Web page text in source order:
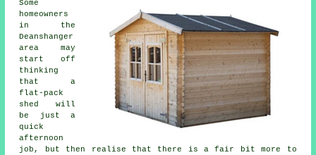
Some
homeowners
in the
Deanshanger
area may
start off
thinking
that a
flat-pack
shed will
be just a
quick
afternoon
job, but then realise that there is a fair bit more to